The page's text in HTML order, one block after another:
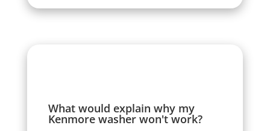
What would explain why my
Kenmore washer won't work?